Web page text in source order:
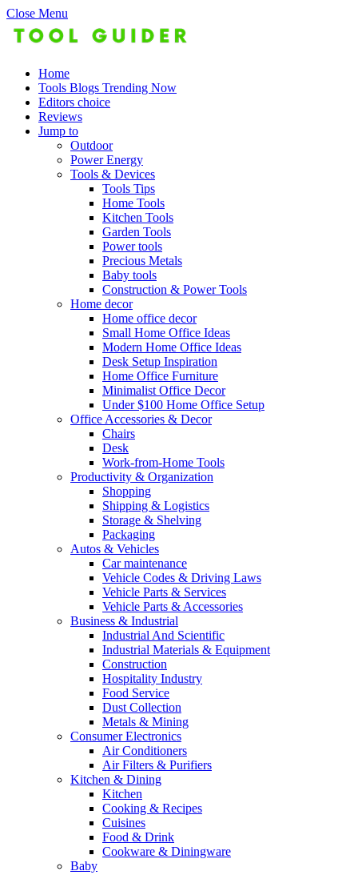
Close Menu
Home
Tools Blogs Trending Now
Editors choice
Reviews
Jump to
Outdoor
Power Energy
Tools & Devices
Tools Tips
Home Tools
Kitchen Tools
Garden Tools
Power tools
Precious Metals
Baby tools
Construction & Power Tools
Home decor
Home office decor
Small Home Office Ideas
Modern Home Office Ideas
Desk Setup Inspiration
Home Office Furniture
Minimalist Office Decor
Under $100 Home Office Setup
Office Accessories & Decor
Chairs
Desk
Work-from-Home Tools
Productivity & Organization
Shopping
Shipping & Logistics
Storage & Shelving
Packaging
Autos & Vehicles
Car maintenance
Vehicle Codes & Driving Laws
Vehicle Parts & Services
Vehicle Parts & Accessories
Business & Industrial
Industrial And Scientific
Industrial Materials & Equipment
Construction
Hospitality Industry
Food Service
Dust Collection
Metals & Mining
Consumer Electronics
Air Conditioners
Air Filters & Purifiers
Kitchen & Dining
Kitchen
Cooking & Recipes
Cuisines
Food & Drink
Cookware & Diningware
Baby